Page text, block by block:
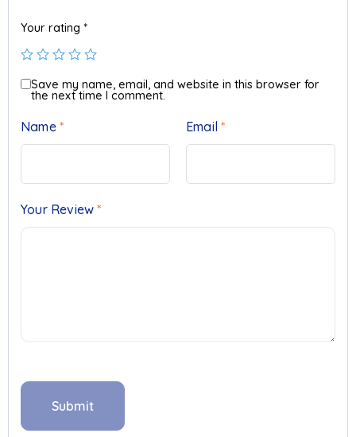
Your rating *
Your Review*
Name * Email*
Save my name, email, and website in this browser for
the next time I comment.